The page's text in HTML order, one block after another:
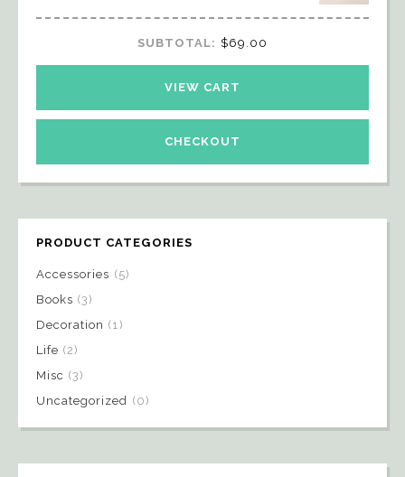
SUBTOTAL: $69.00
VIEW CART
CHECKOUT
PRODUCT CATEGORIES
Accessories (5)
Books (3)
Decoration (1)
Life (2)
Misc (3)
Uncategorized (0)